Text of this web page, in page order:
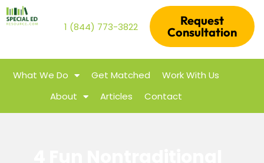
1 (844) 773-3822
Request
Consultation
What We Do Get Matched
Work With Us
About
Articles Contact